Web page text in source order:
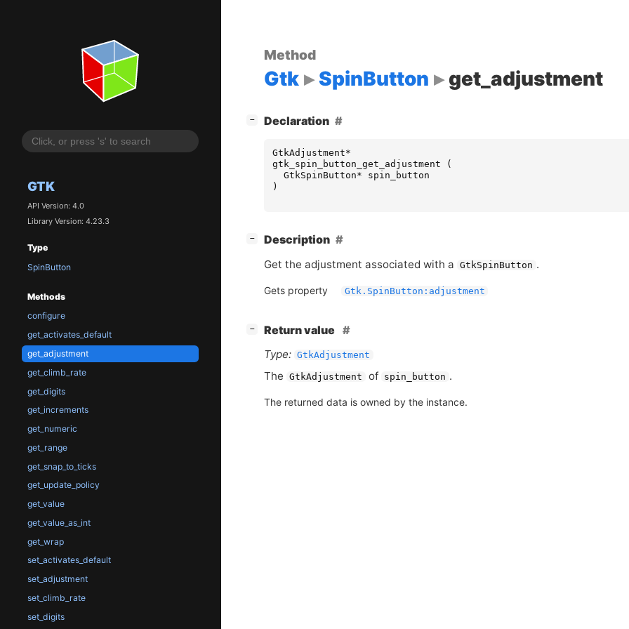
GTK
API Version: 4.0
Library Version: 4.23.3
Type
SpinButton
Methods
configure
get_activates_default
get_adjustment
get_climb_rate
get_digits
get_increments
get_numeric
get_range
get_snap_to_ticks
get_update_policy
get_value
get_value_as_int
get_wrap
set_activates_default
set_adjustment
set_climb_rate
set_digits
Method
Gtk SpinButton get_adjustment
− Declaration
GtkAdjustment*
gtk_spin_button_get_adjustment
(
GtkSpinButton*
spin_button
)
− Description
Get the adjustment associated with a GtkSpinButton .
Gets property Gtk.SpinButton:adjustment
−
Return value
Type: GtkAdjustment
The GtkAdjustment of spin_button .
The returned data is owned by the instance.